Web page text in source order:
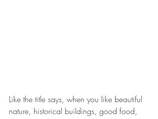
Like the title says, when you like beautiful
nature, historical buildings, good food,